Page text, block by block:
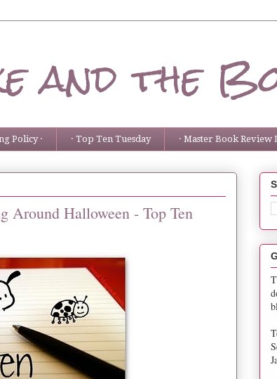
and the
Policy · · Top Ten Tuesday · Master Book Review
Around Halloween - Top Ten